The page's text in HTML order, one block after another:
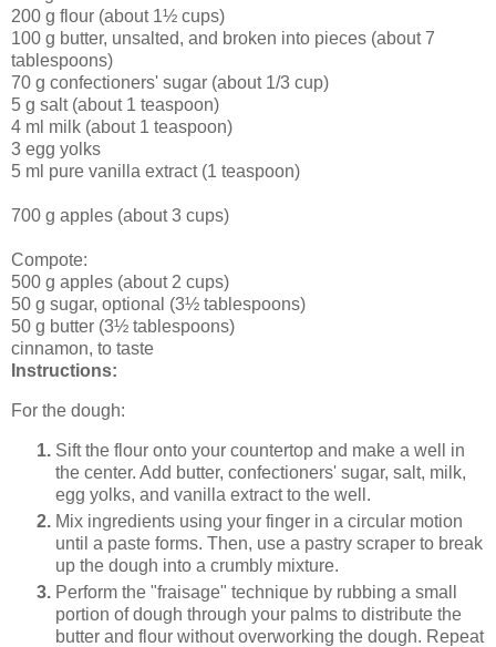
200 g flour (about 1½ cups)
100 g butter, unsalted, and broken into pieces (about 7
tablespoons)
70 g confectioners' sugar (about 1/3 cup)
5 g salt (about 1 teaspoon)
4 ml milk (about 1 teaspoon)
3 egg yolks
5 ml pure vanilla extract (1 teaspoon)
700 g apples (about 3 cups)
Compote:
500 g apples (about 2 cups)
50 g sugar, optional (3½ tablespoons)
50 g butter (3½ tablespoons)
cinnamon, to taste
Instructions:
For the dough:
Sift the flour onto your countertop and make a well in
the center. Add butter, confectioners' sugar, salt, milk,
egg yolks, and vanilla extract to the well.
Mix ingredients using your finger in a circular motion
until a paste forms. Then, use a pastry scraper to break
up the dough into a crumbly mixture.
Perform the "fraisage" technique by rubbing a small
portion of dough through your palms to distribute the
butter and flour without overworking the dough. Repeat